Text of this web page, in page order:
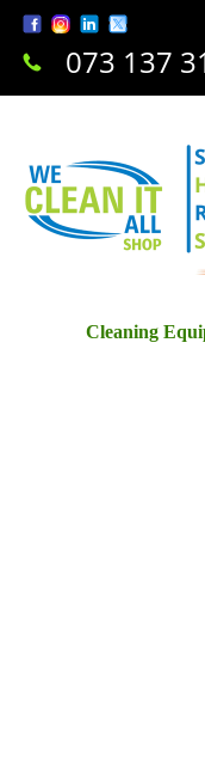
073 137
Cleaning